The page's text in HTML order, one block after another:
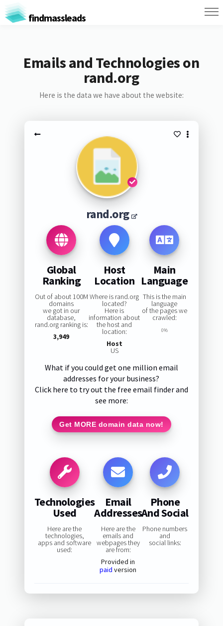
findmassleads
Emails and Technologies on
rand.org
Here is the data we have about the website:
rand.org
Global
Ranking
Out of about 100M
domains
we got in our
database,
rand.org ranking is:
3,949
Host
Location
Where is rand.org
located?
Here is
information about
the host and
location:
Host
US
Main
Language
This is the main
language
of the pages we
crawled:
0%
What if you could get one million email
addresses for your business?
Click here to try out the free email finder and
see more:
Get MORE domain data now!
Technologies
Used
Here are the
technologies,
apps and software
used:
Email
Addresses
Here are the
emails and
webpages they
are from:
Provided in
paid version
Phone
And Social
Phone numbers
and
social links: